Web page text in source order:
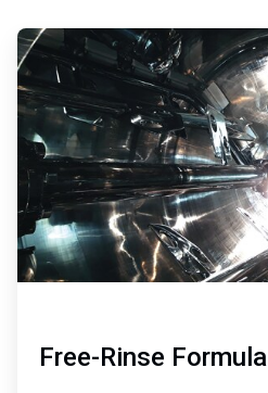
ArticleTile
1
of
Free-Rinse Formula